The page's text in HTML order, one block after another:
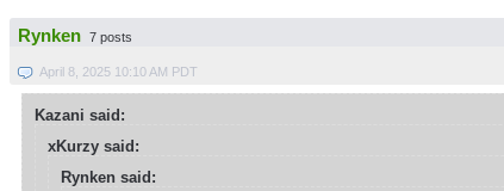
Rynken 7 posts
April 8, 2025 10:10 AM PDT
Kazani said:
xKurzy said:
Rynken said: